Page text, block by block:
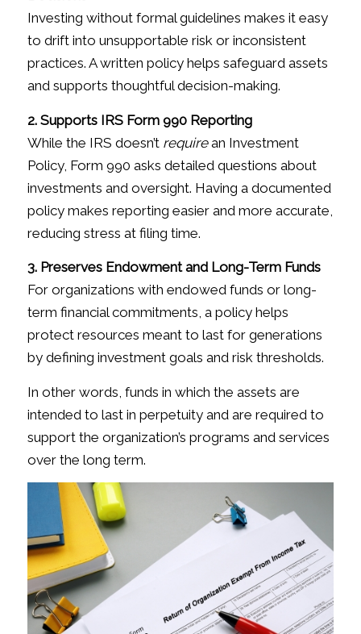
Investing without formal guidelines makes it easy
to drift into unsupportable risk or inconsistent
practices. A written policy helps safeguard assets
and supports thoughtful decision-making.
2. Supports IRS Form 990 Reporting
While the IRS doesn’t requirean Investment
Policy, Form 990 asks detailed questions about
investments and oversight. Having a documented
policy makes reporting easier and more accurate,
reducing stress at filing time.
3. Preserves Endowment and Long-Term Funds
For organizations with endowed funds or long-
term financial commitments, a policy helps
protect resources meant to last for generations
by defining investment goals and risk thresholds.
In other words, funds in which the assets are
intended to last in perpetuity and are required to
support the organization’s programs and services
over the long term.